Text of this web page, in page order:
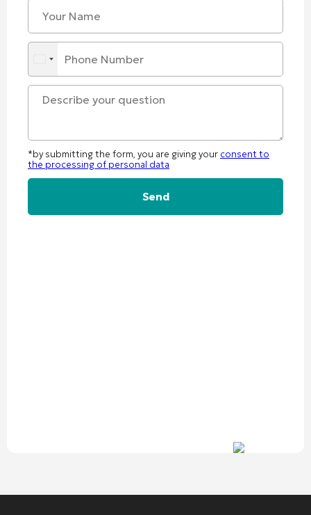
*by submitting the form, you are giving your consent to
the processing of personal data